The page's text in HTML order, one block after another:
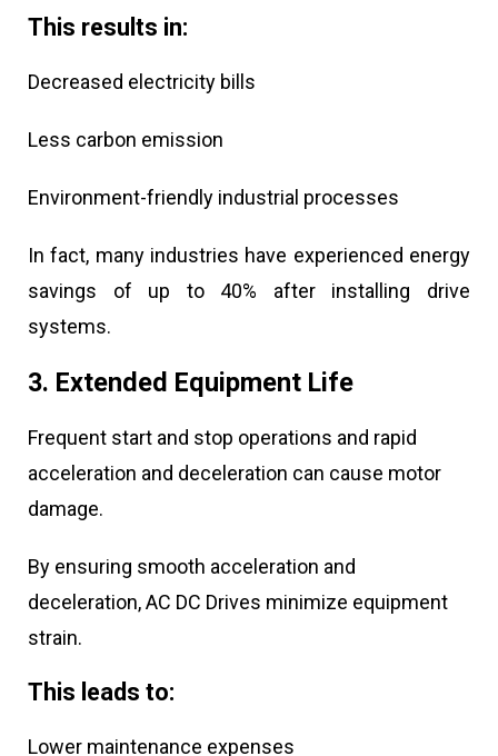
This results in:
Decreased electricity bills
Less carbon emission
Environment-friendly industrial processes
In fact, many industries have experienced energy
savings of up to 40% after installing drive
systems.
3. Extended Equipment Life
Frequent start and stop operations and rapid
acceleration and deceleration can cause motor
damage.
By ensuring smooth acceleration and
deceleration, AC DC Drives minimize equipment
strain.
This leads to:
Lower maintenance expenses